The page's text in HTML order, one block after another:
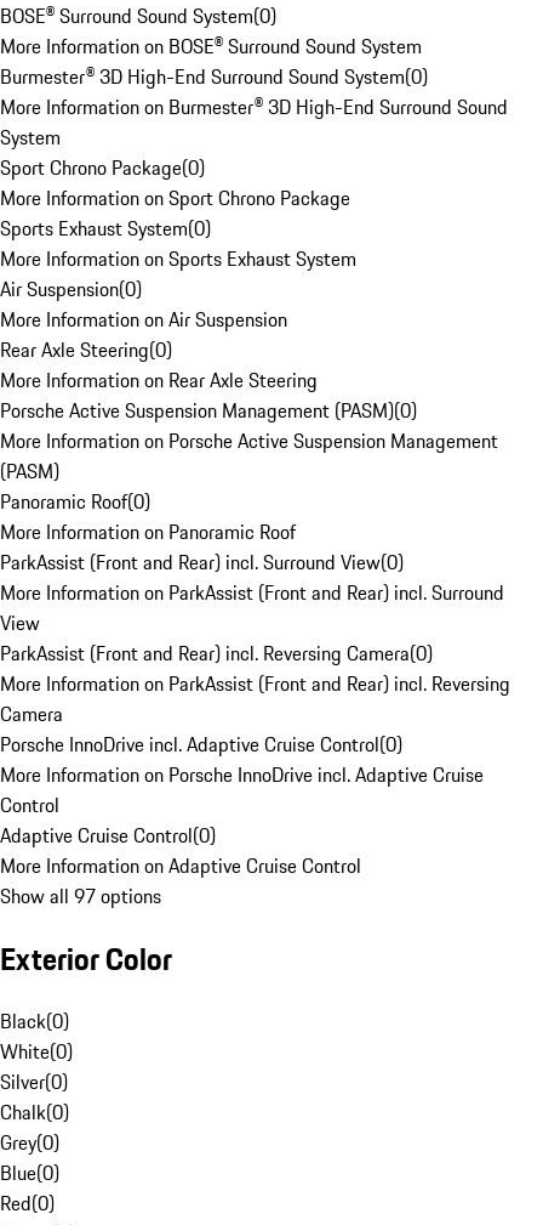
BOSE® Surround Sound System(0)
More Information on BOSE® Surround Sound System
Burmester® 3D High-End Surround Sound System(0)
More Information on Burmester® 3D High-End Surround Sound
System
Sport Chrono Package(0)
More Information on Sport Chrono Package
Sports Exhaust System(0)
More Information on Sports Exhaust System
Air Suspension(0)
More Information on Air Suspension
Rear Axle Steering(0)
More Information on Rear Axle Steering
Porsche Active Suspension Management (PASM)(0)
More Information on Porsche Active Suspension Management
(PASM)
Panoramic Roof(0)
More Information on Panoramic Roof
ParkAssist (Front and Rear) incl. Surround View(0)
More Information on ParkAssist (Front and Rear) incl. Surround
View
ParkAssist (Front and Rear) incl. Reversing Camera(0)
More Information on ParkAssist (Front and Rear) incl. Reversing
Camera
Porsche InnoDrive incl. Adaptive Cruise Control(0)
More Information on Porsche InnoDrive incl. Adaptive Cruise
Control
Adaptive Cruise Control(0)
More Information on Adaptive Cruise Control
Show all 97 options
Exterior Color
Black(0)
White(0)
Silver(0)
Chalk(0)
Grey(0)
Blue(0)
Red(0)